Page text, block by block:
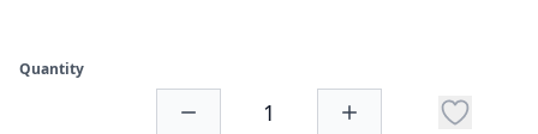
Quantity